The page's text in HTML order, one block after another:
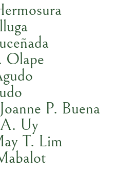
Olape
P. Buena
Uy
T. Lim